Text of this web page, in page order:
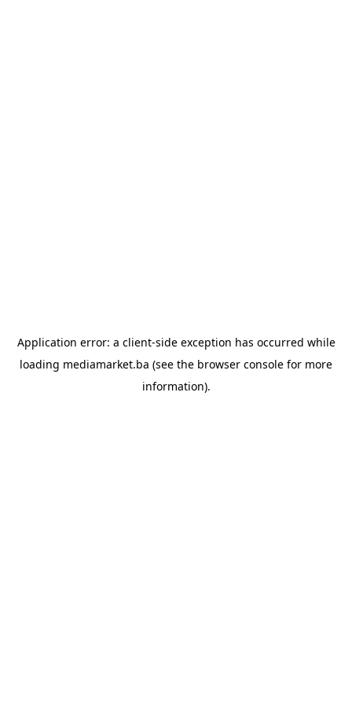
Application error: a client-side exception has occurred while
loading mediamarket.ba (see the browser console for more
information).